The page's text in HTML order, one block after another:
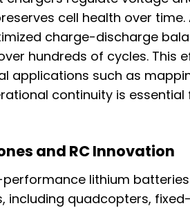
cell health over
charge-discharge
hundreds of cycles. This
applications such as
continuity is
and RC Innovation
lithium
including quadcopters,